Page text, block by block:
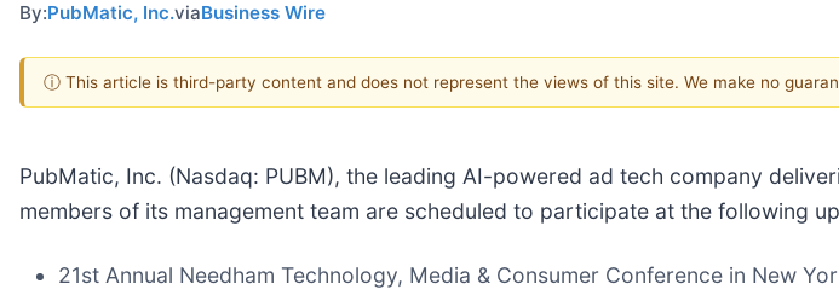
By:PubMatic, Inc.viaBusiness Wire
ⓘ This article is third-party content and does not represent the views of this site. We make no
PubMatic, Inc. (Nasdaq: PUBM), the leading AI-powered ad tech company
members of its management team are scheduled to participate at the following
21st Annual Needham Technology, Media & Consumer Conference in New